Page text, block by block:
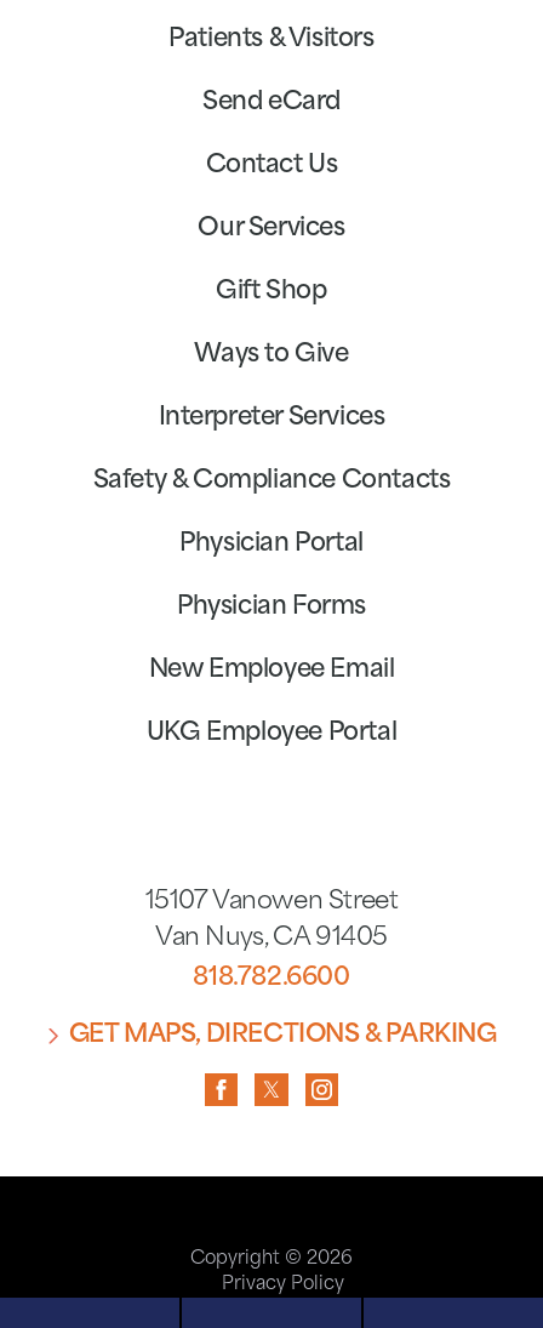
15107 Vanowen Street
Van Nuys, CA 91405
818.782.6600
GET MAPS, DIRECTIONS & PARKING
Patients & Visitors
Send eCard
Contact Us
Our Services
Gift Shop
Ways to Give
Interpreter Services
Safety & Compliance Contacts
Physician Portal
Physician Forms
New Employee Email
UKG Employee Portal
Copyright © 2026
Privacy Policy